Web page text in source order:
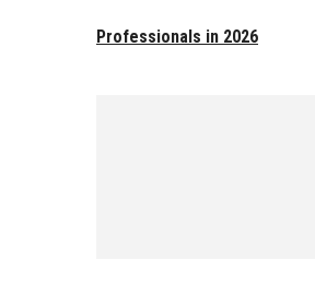
Professionals in 2026